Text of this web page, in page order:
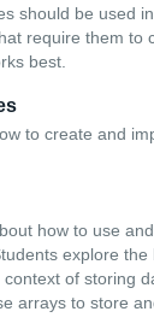
should be used
require them to
best.
to create and
how to use
explore the
of storing
arrays to store